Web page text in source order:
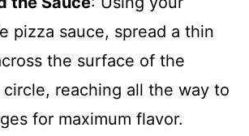
pizza sauce, spread a thin
the surface of the
circle, reaching all the way to
for maximum flavor.